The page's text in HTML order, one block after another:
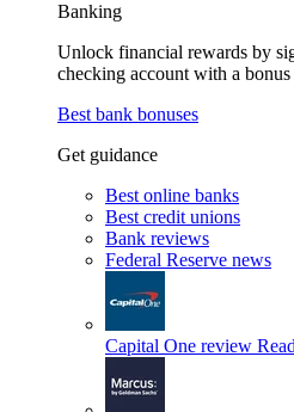
Banking
Unlock financial rewards by
checking account with a bonus
Best bank bonuses
Get guidance
Best online banks
Best credit unions
Bank reviews
Federal Reserve news
Capital One review